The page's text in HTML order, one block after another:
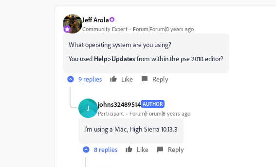
Jeff Arola
Community Expert Forum|Forum|8 years ago
What operating system are you using?
You used Help>Updatesfrom within the pse 2018 editor?
9 replies Like Reply
J johns32489514 AUTHOR
Participant Forum|Forum|8 years ago
I'm using a Mac, High Sierra 10.13.3
8 replies Like Reply